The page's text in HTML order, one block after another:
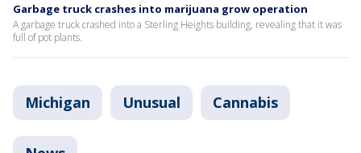
Garbage truck crashes into marijuana grow operation
A garbage truck crashed into a Sterling Heights building, revealing that it was
full of pot plants.
Michigan Unusual Cannabis